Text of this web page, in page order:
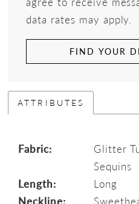
data rates may apply.
FIND YOUR
ATTRIBUTES
Fabric:
Glitter
Sequins
Length:
Long
Neckline: